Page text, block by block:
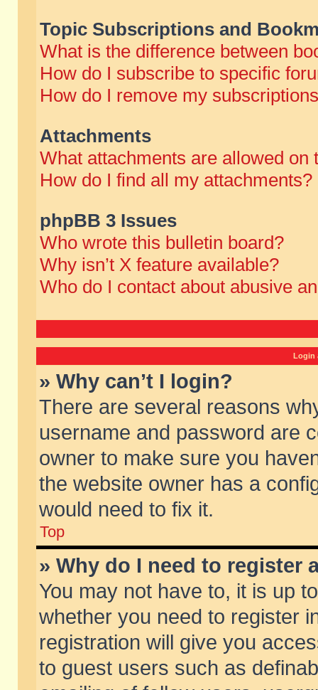
Topic Subscriptions and
What is the difference between
How do I subscribe to specific
How do I remove my
Attachments
What attachments are allowed on
How do I find all my attachments?
phpBB 3 Issues
Who wrote this bulletin board?
Why isn’t X feature available?
Who do I contact about abusive
Login
» Why can’t I login?
There are several reasons
username and password are
owner to make sure you
the website owner has a
would need to fix it.
Top
» Why do I need to register
You may not have to, it is up
whether you need to register
registration will give you
to guest users such as